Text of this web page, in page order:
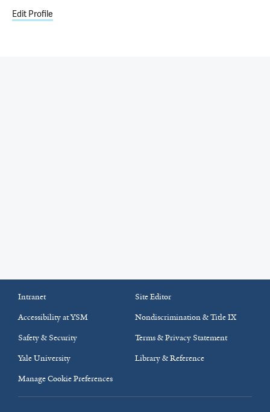
Edit Profile
Intranet
Site Editor
Accessibility at YSM
Nondiscrimination & Title IX
Safety & Security
Terms & Privacy Statement
Yale University
Library & Reference
Manage Cookie Preferences